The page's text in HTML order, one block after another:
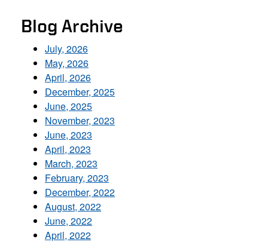
Blog Archive
July, 2026
May, 2026
April, 2026
December, 2025
June, 2025
November, 2023
June, 2023
April, 2023
March, 2023
February, 2023
December, 2022
August, 2022
June, 2022
April, 2022